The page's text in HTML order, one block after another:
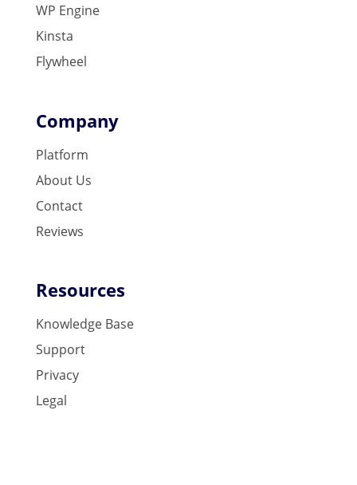
WP Engine
Kinsta
Flywheel
Company
Platform
About Us
Contact
Reviews
Resources
Knowledge Base
Support
Privacy
Legal